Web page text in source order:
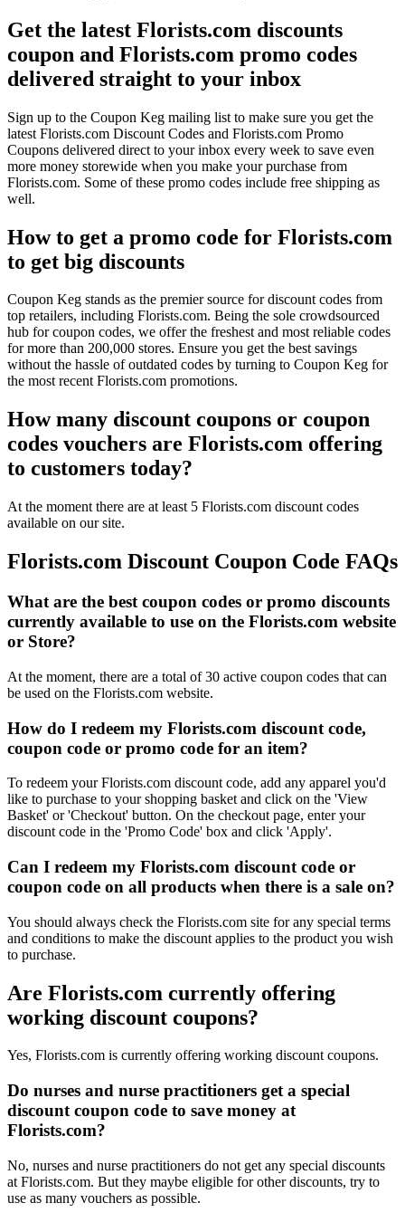
Get the latest Florists.com discounts
coupon and Florists.com promo codes
delivered straight to your inbox
Sign up to the Coupon Keg mailing list to make sure you get the
latest Florists.com Discount Codes and Florists.com Promo
Coupons delivered direct to your inbox every week to save even
more money storewide when you make your purchase from
Florists.com. Some of these promo codes include free shipping as
well.
How to get a promo code for Florists.com
to get big discounts
Coupon Keg stands as the premier source for discount codes from
top retailers, including Florists.com. Being the sole crowdsourced
hub for coupon codes, we offer the freshest and most reliable codes
for more than 200,000 stores. Ensure you get the best savings
without the hassle of outdated codes by turning to Coupon Keg for
the most recent Florists.com promotions.
How many discount coupons or coupon
codes vouchers are Florists.com offering
to customers today?
At the moment there are at least 5 Florists.com discount codes
available on our site.
Florists.com Discount Coupon Code FAQs
What are the best coupon codes or promo discounts
currently available to use on the Florists.com website
or Store?
At the moment, there are a total of 30 active coupon codes that can
be used on the Florists.com website.
How do I redeem my Florists.com discount code,
coupon code or promo code for an item?
To redeem your Florists.com discount code, add any apparel you'd
like to purchase to your shopping basket and click on the 'View
Basket' or 'Checkout' button. On the checkout page, enter your
discount code in the 'Promo Code' box and click 'Apply'.
Can I redeem my Florists.com discount code or
coupon code on all products when there is a sale on?
You should always check the Florists.com site for any special terms
and conditions to make the discount applies to the product you wish
to purchase.
Are Florists.com currently offering
working discount coupons?
Yes, Florists.com is currently offering working discount coupons.
Do nurses and nurse practitioners get a special
discount coupon code to save money at
Florists.com?
No, nurses and nurse practitioners do not get any special discounts
at Florists.com. But they maybe eligible for other discounts, try to
use as many vouchers as possible.